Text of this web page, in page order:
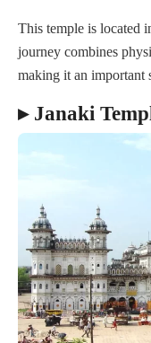
This temple is located
journey combines
making it an important
▸ Janaki